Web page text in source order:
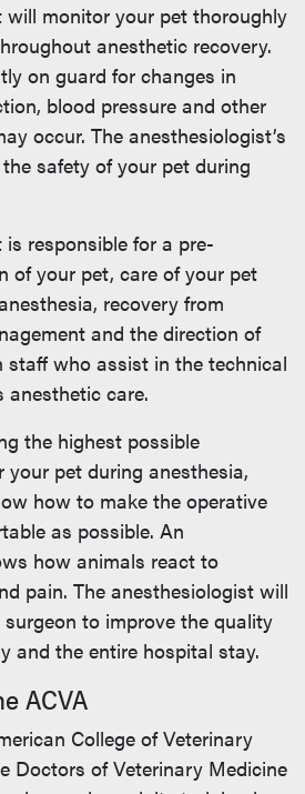
will monitor your pet thoroughly
anesthetic recovery.
on guard for changes in
blood pressure and other
occur. The anesthesiologist’s
safety of your pet during
responsible for a pre-
of your pet, care of your pet
recovery from
and the direction of
staff who assist in the technical
anesthetic care.
the highest possible
pet during anesthesia,
how to make the operative
as possible. An
how animals react to
pain. The anesthesiologist will
to improve the quality
and the entire hospital stay.
ACVA
College of Veterinary
Doctors of Veterinary Medicine